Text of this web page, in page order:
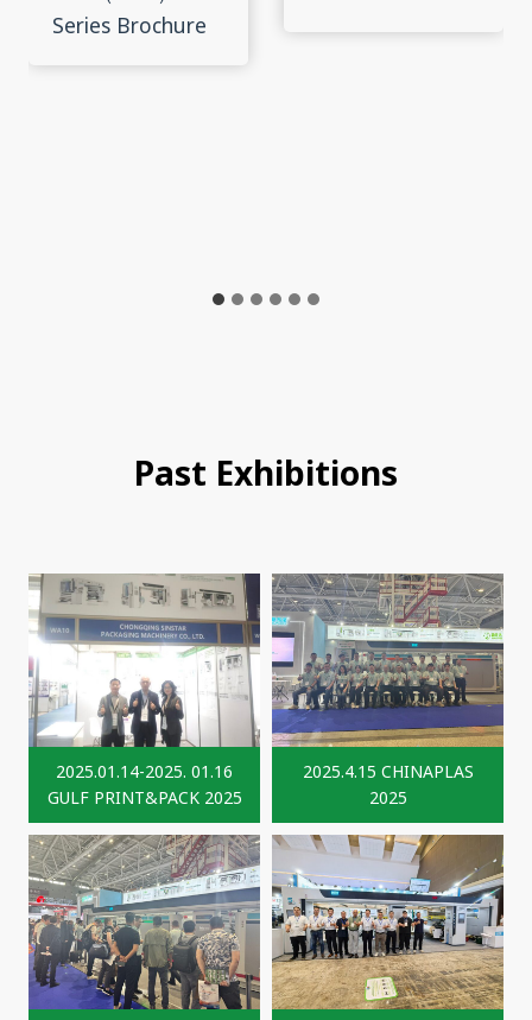
Series Brochure
Past Exhibitions
2025.01.14-2025. 01.16
GULF PRINT&PACK 2025
2025.4.15 CHINAPLAS
2025